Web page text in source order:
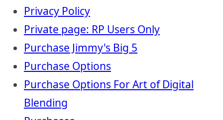
Privacy Policy
Private page: RP Users Only
Purchase Jimmy's Big 5
Purchase Options
Purchase Options For Art of Digital
Blending